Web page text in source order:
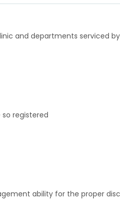
and departments serviced
registered
ability for the proper